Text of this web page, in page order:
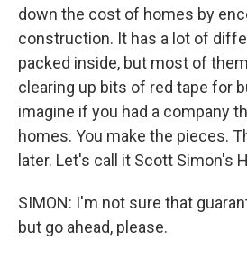
down the cost of homes by
construction. It has a lot of
packed inside, but most of
clearing up bits of red tape for
imagine if you had a company
homes. You make the pieces.
later. Let's call it Scott Simon's
SIMON: I'm not sure that
but go ahead, please.